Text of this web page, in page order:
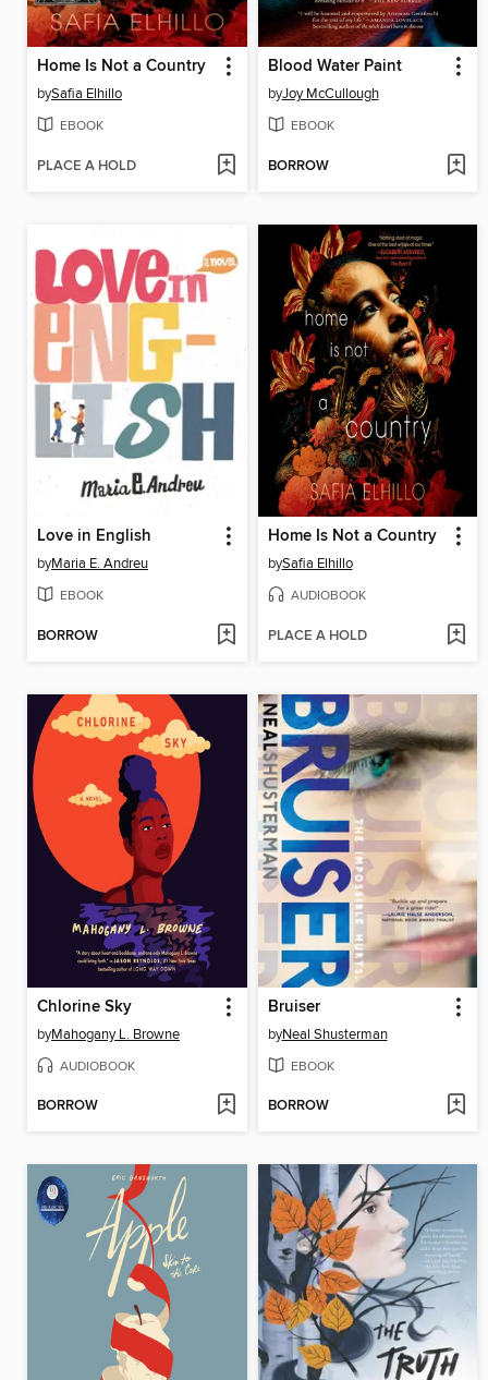
Home Is Not a Country
bySafia Elhillo
EBOOK
PLACE A HOLD
Blood Water Paint
byJoy McCullough
EBOOK
BORROW
Love in English
byMaria E. Andreu
EBOOK
BORROW
Home Is Not a Country
bySafia Elhillo
AUDIOBOOK
PLACE A HOLD
Chlorine Sky
byMahogany L. Browne
AUDIOBOOK
BORROW
Bruiser
byNeal Shusterman
EBOOK
BORROW